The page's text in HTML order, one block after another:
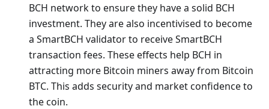
BCH network to ensure they have a solid BCH
investment. They are also incentivised to become
a SmartBCH validator to receive SmartBCH
transaction fees. These effects help BCH in
attracting more Bitcoin miners away from Bitcoin
BTC. This adds security and market confidence to
the coin.